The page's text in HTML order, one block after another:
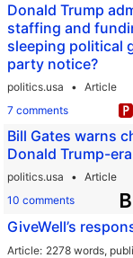
Donald Trump
staffing and
sleeping political
party notice?
politics.usa
Article
7 comments
Bill Gates warns
Donald Trump-
politics.usa
Article
10 comments
GiveWell’s
Article 2278 words,